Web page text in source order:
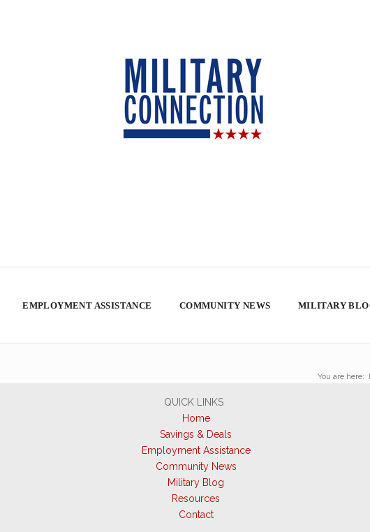
EMPLOYMENT ASSISTANCE COMMUNITY NEWS MILITARY
You are here:
QUICK LINKS
Home
Savings & Deals
Employment Assistance
Community News
Military Blog
Resources
Contact